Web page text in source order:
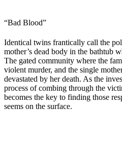
“Bad Blood”
Identical twins frantically call the
mother’s dead body in the bathtub
The gated community where the
violent murder, and the single
devastated by her death. As the
process of combing through the
becomes the key to finding those
seems on the surface.